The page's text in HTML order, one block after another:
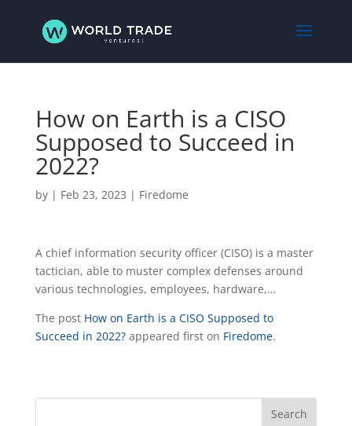
How on Earth is a CISO
Supposed to Succeed in
2022?
by | Feb 23, 2023 | Firedome
A chief information security officer (CISO) is a master
tactician, able to muster complex defenses around
various technologies, employees, hardware,…
The post How on Earth is a CISO Supposed to
Succeed in 2022?appeared first on Firedome.
Search